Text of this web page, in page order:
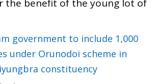
the benefit of the young lot of
government to include 1,000
under Orunodoi scheme in
constituency